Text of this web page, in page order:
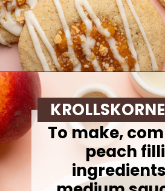
Opening
To make,
peach